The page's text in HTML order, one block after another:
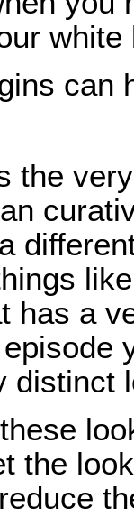
can
the
has a
distinct
the